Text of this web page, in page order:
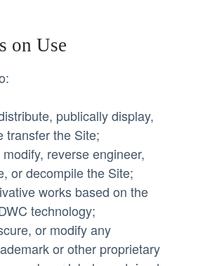
on Use
publically display,
transfer the Site;
reverse engineer,
or decompile the Site;
works based on the
technology;
or modify any
or other proprietary